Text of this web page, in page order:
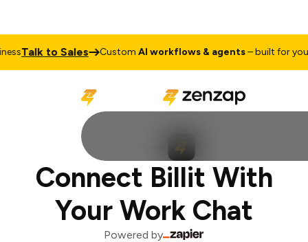
Talk to Sales CustomAI workflows & agents– built for your
Connect Billit With
Your Work Chat
Powered by